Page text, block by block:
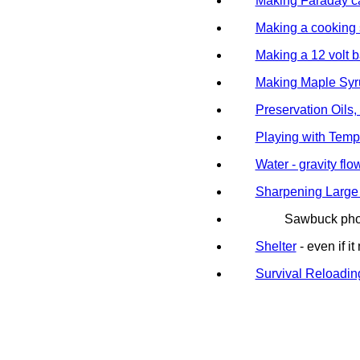
Making a cooking
Making a 12 volt
Making Maple
Preservation
Playing with
Water - gravity
Sharpening
Sawbuck
Shelter- even if
Survival